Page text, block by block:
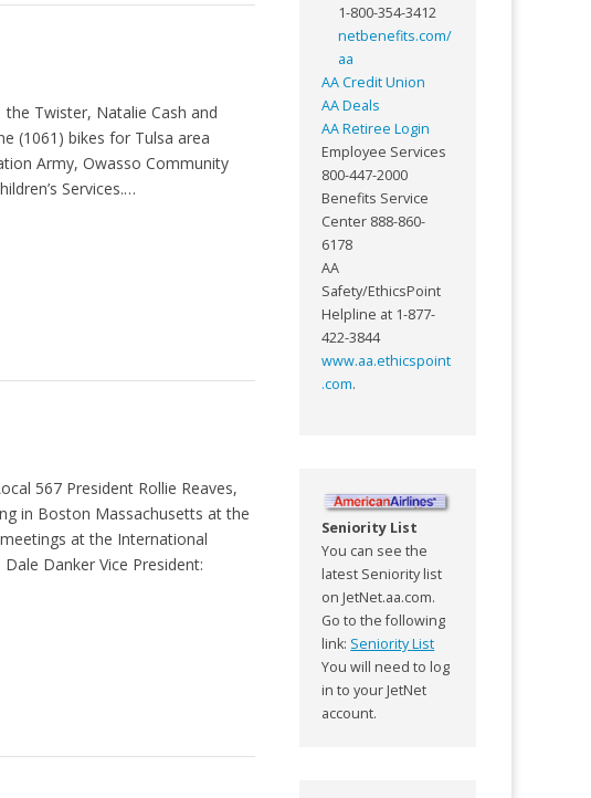
Twister, Natalie Cash and
(1061) bikes for Tulsa area
Army, Owasso Community
Services.…
567 President Rollie Reaves,
in Boston Massachusetts at the
at the International
Danker Vice President:
1-800-354-3412
netbenefits.com/
aa
AA Credit Union
AA Deals
AA Retiree Login
Employee Services
800-447-2000
Benefits Service
Center 888-860-
6178
AA
Safety/EthicsPoint
Helpline at 1-877-
422-3844
www.aa.ethicspoint
.com.
Seniority List
You can see the
latest Seniority list
on JetNet.aa.com.
Go to the following
link: Seniority List
You will need to log
in to your JetNet
account.